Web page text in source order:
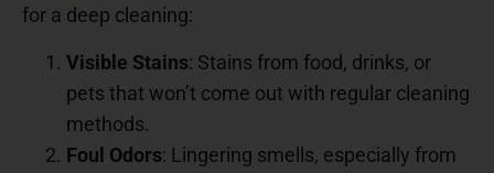
for a deep cleaning:
Visible Stains: Stains from food, drinks, or
pets that won’t come out with regular cleaning
methods.
Foul Odors: Lingering smells, especially from